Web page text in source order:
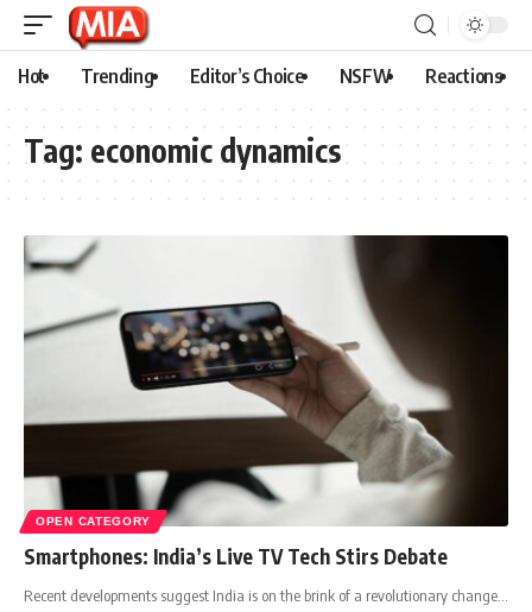
Hot Trending Editor’s Choice NSFW Reactions
Tag: economic dynamics
OPEN CATEGORY
Smartphones: India’s Live TV Tech Stirs Debate
Recent developments suggest India is on the brink of a revolutionary change